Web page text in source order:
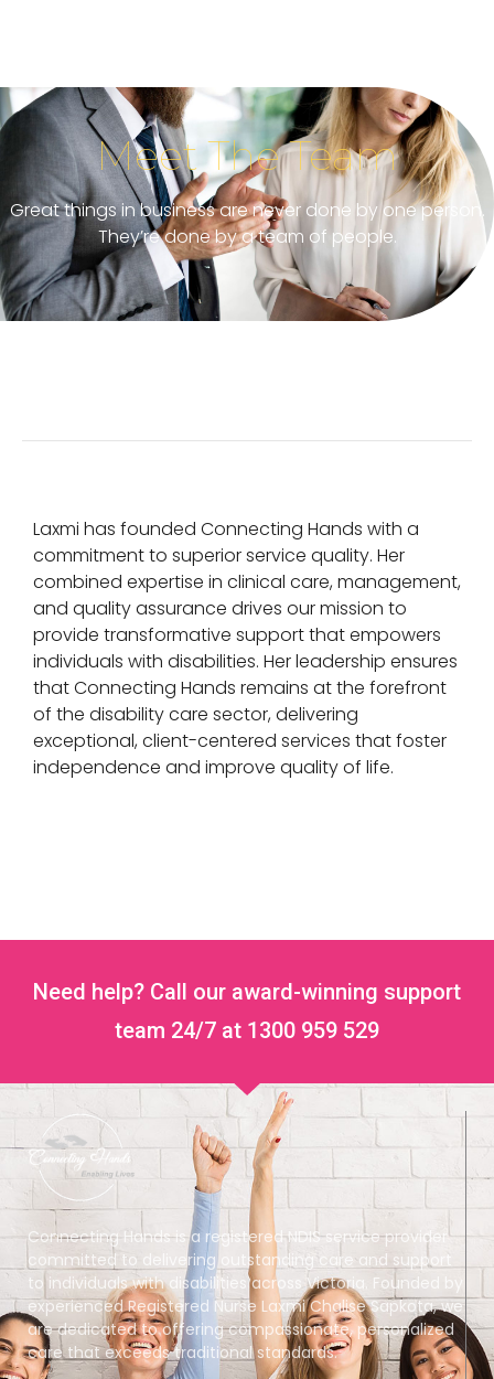
Meet The Team
Great things in business are never done by one person.
They’re done by a team of people.
Laxmi has founded Connecting Hands with a
commitment to superior service quality. Her
combined expertise in clinical care, management,
and quality assurance drives our mission to
provide transformative support that empowers
individuals with disabilities. Her leadership ensures
that Connecting Hands remains at the forefront
of the disability care sector, delivering
exceptional, client-centered services that foster
independence and improve quality of life.
Need help? Call our award-winning support
team 24/7 at 1300 959 529
Connecting Hands is a registered NDIS service provider
committed to delivering outstanding care and support
to individuals with disabilities across Victoria. Founded by
experienced Registered Nurse Laxmi Chalise Sapkota, we
are dedicated to offering compassionate, personalized
care that exceeds traditional standards.